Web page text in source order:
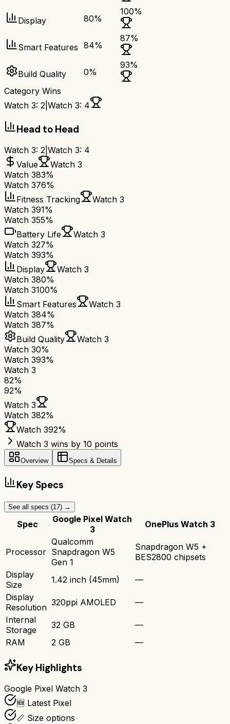
Display 80%
100%
Smart Features 84%
87%
Build Quality 0%
93%
Category Wins
Watch 3: 2 Watch 3: 4
Head to Head
Watch 3: 2 Watch 3: 4
Value
Watch 3
Watch 383%
Watch 376%
Fitness Tracking
Watch 3
Watch 391%
Watch 355%
Battery Life
Watch 3
Watch 327%
Watch 393%
Display
Watch 3
Watch 380%
Watch 3100%
Smart Features
Watch 3
Watch 384%
Watch 387%
Build Quality
Watch 3
Watch 30%
Watch 393%
Watch 3
82%
92%
Watch 3
Watch 382%
Watch 392%
Watch 3 wins by 10 points
Overview Specs & Details
Key Specs
See all specs (17) →
Spec
Google Pixel Watch
3
OnePlus Watch 3
Processor
Qualcomm
Snapdragon W5
Gen 1
Snapdragon W5 +
BES2800 chipsets
Display
Size
1.42 inch (45mm)
—
Display
Resolution 320ppi AMOLED
—
Internal
Storage
32 GB
—
RAM
2 GB —
Key Highlights
Google Pixel Watch 3
🆕 Latest Pixel
📏 Size options